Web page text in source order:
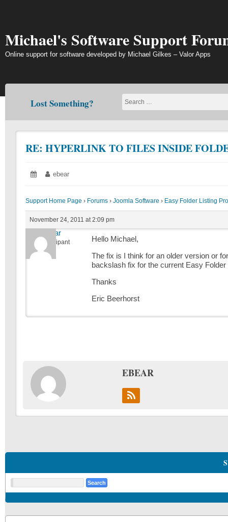
Michael's Software Support
Online support for software developed by Michael Gilkes – Valor Apps
Lost Something?
RE: HYPERLINK TO FILES INSIDE
Posted
November
Author:
ebear
Support Home Page › Forums › Joomla Software › Easy Folder Listing
November 24, 2011 at 2:09 pm
ebear
Participant
Hello Michael,
The fix is I think for an older version or
backslash fix for the current Easy Folder
Thanks
Eric Beerhorst
EBEAR